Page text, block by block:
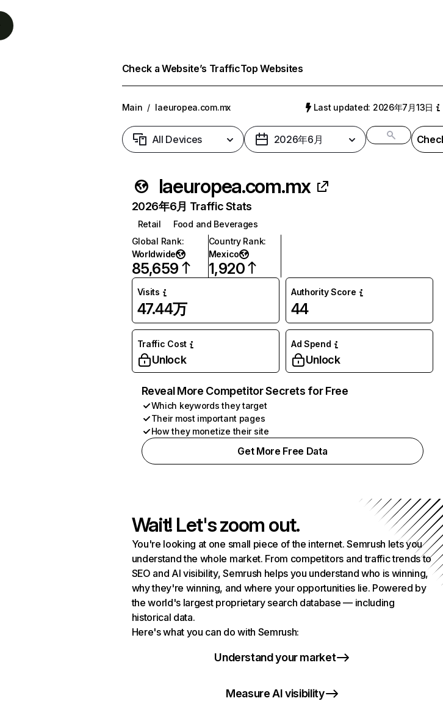
Check a Website’s TrafficTop Websites
Main / laeuropea.com.mx Last updated: 2026年7月13日
All Devices 2026年6月
laeuropea.com.mx
2026年6月 Traffic Stats
Retail
Food and Beverages
Global Rank:
Worldwide
85,659
Country Rank:
Mexico
1,920
Visits
47.44万
Authority Score
44
Traffic Cost
Unlock
Ad Spend
Unlock
Reveal More Competitor Secrets for Free
Which keywords they target
Their most important pages
How they monetize their site
Get More Free Data
Wait! Let's zoom out.
You're looking at one small piece of the internet. Semrush lets you
understand the whole market. From competitors and traffic trends to
SEO and AI visibility, Semrush helps you understand who is winning,
why they're winning, and where your opportunities lie. Powered by
the world's largest proprietary search database — including
historical data.
Here's what you can do with Semrush:
Understand your market
Measure AI visibility